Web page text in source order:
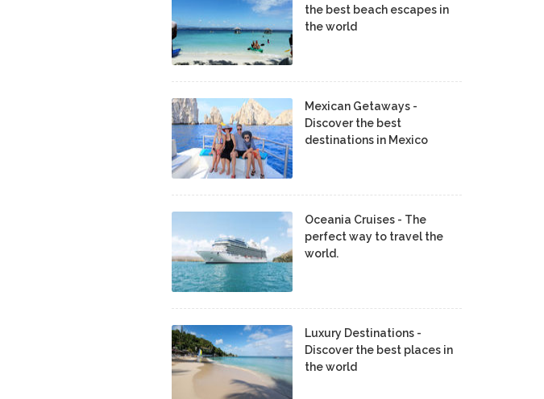
the best beach escapes in
the world
Mexican Getaways -
Discover the best
destinations in Mexico
Oceania Cruises - The
perfect way to travel the
world.
Luxury Destinations -
Discover the best places in
the world